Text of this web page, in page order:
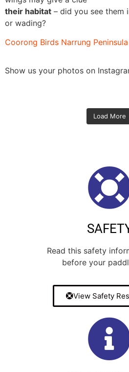
their habitat – did you see them
or wading?
Coorong Birds Narrung
Show us your photos on
Oct 31
52
Oct 31
5
Oct 30
71 2
Oct 29
8 0
Oct 28
32 0
Load More
Read this safety
before your
View Safety